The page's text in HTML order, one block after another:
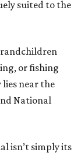
suited to the
or fishing
near the
National
isn’t simply its